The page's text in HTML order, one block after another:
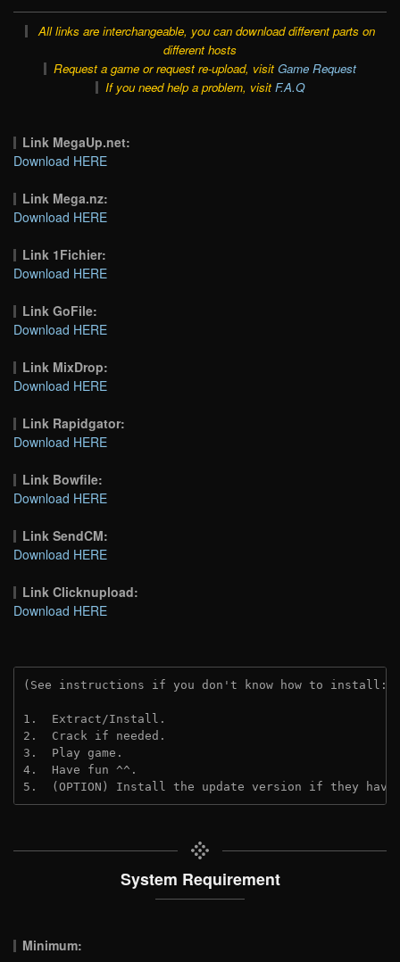
All links are interchangeable, you can download different parts on
different hosts
Request a game or request re-upload, visit Game Request
If you need help a problem, visit F.A.Q
Link MegaUp.net:
Download HERE
Link Mega.nz:
Download HERE
Link 1Fichier:
Download HERE
Link GoFile:
Download HERE
Link MixDrop:
Download HERE
Link Rapidgator:
Download HERE
Link Bowfile:
Download HERE
Link SendCM:
Download HERE
Link Clicknupload:
Download HERE
(See instructions if you don't know how to install:
1.  Extract/Install.
2.  Crack if needed.
3.  Play game.
4.  Have fun ^^.
5.  (OPTION) Install the update version if they
System Requirement
Minimum: